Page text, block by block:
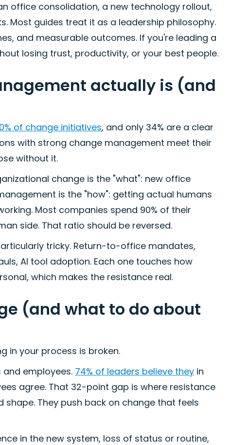
office consolidation, a new technology rollout,
Most guides treat it as a leadership philosophy.
and measurable outcomes. If you're leading a
losing trust, productivity, or your best people.
actually is (and
of change initiatives, and only 34% are a clear
with strong change management meet their
without it.
change is the "what": new office
is the "how": getting actual humans
Most companies spend 90% of their
side. That ratio should be reversed.
tricky. Return-to-office mandates,
AI tool adoption. Each one touches how
which makes the resistance real.
(and what to do about
in your process is broken.
employees. 74% of leaders believe they in
agree. That 32-point gap is where resistance
shape. They push back on change that feels
in the new system, loss of status or routine,